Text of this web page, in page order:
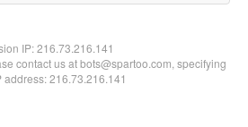
IP:216.73.216.141
contact us at bots@spartoo.com, specifying
address: 216.73.216.141